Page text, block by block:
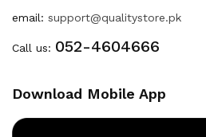
email: support@qualitystore.pk
Call us: 052-4604666
Download Mobile App